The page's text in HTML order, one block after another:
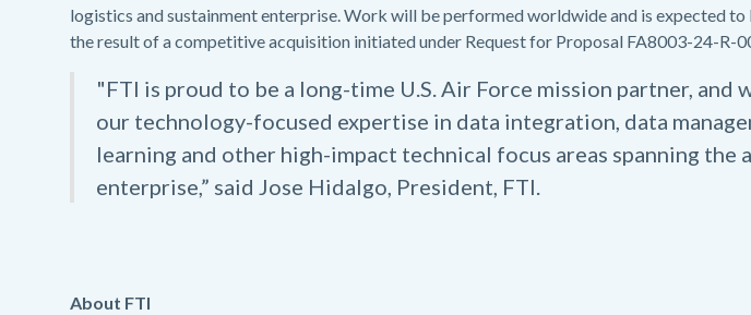
logistics and sustainment enterprise. Work will be performed worldwide and is expected
the result of a competitive acquisition initiated under Request for Proposal FA8003-24-R-
"FTI is proud to be a long-time U.S. Air Force mission partner,
our technology-focused expertise in data integration, data
learning and other high-impact technical focus areas spanning
enterprise,” said Jose Hidalgo, President, FTI.
About FTI